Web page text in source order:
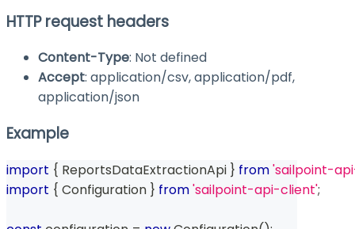
HTTP request headers
Content-Type: Not defined
Accept: application/csv, application/pdf,
application/json
Example
import { ReportsDataExtractionApi } from'sailpoint-
import { Configuration } from'sailpoint-api-client';